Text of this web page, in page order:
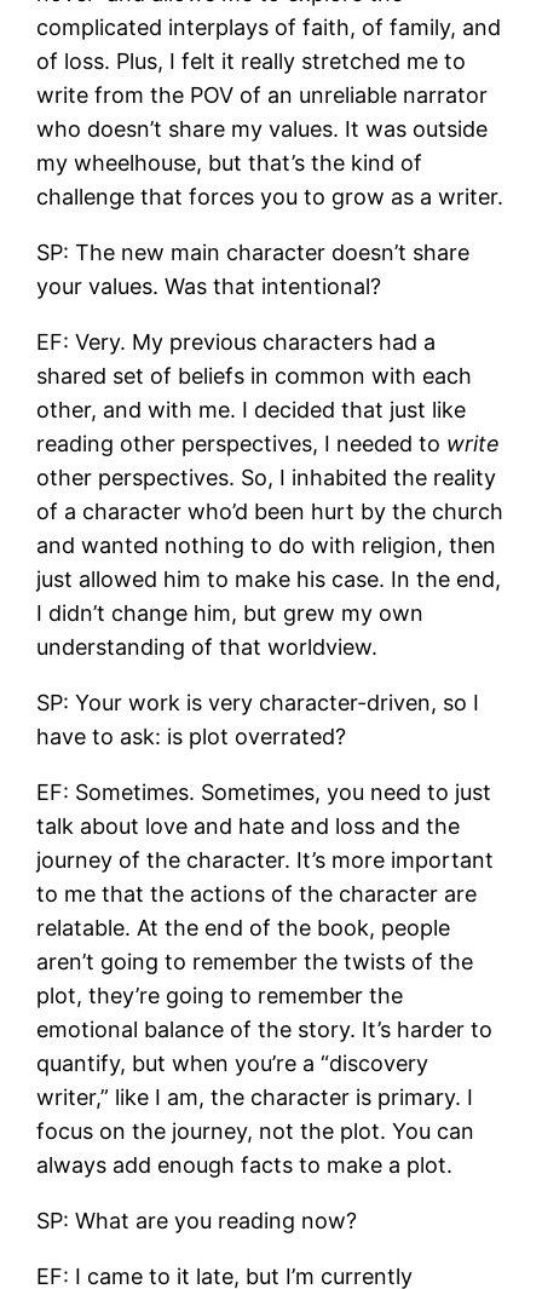
complicated interplays of faith, of family, and
of loss. Plus, I felt it really stretched me to
write from the POV of an unreliable narrator
who doesn’t share my values. It was outside
my wheelhouse, but that’s the kind of
challenge that forces you to grow as a writer.
SP: The new main character doesn’t share
your values. Was that intentional?
EF: Very. My previous characters had a
shared set of beliefs in common with each
other, and with me. I decided that just like
reading other perspectives, I needed to write
other perspectives. So, I inhabited the reality
of a character who’d been hurt by the church
and wanted nothing to do with religion, then
just allowed him to make his case. In the end,
I didn’t change him, but grew my own
understanding of that worldview.
SP: Your work is very character-driven, so I
have to ask: is plot overrated?
EF: Sometimes. Sometimes, you need to just
talk about love and hate and loss and the
journey of the character. It’s more important
to me that the actions of the character are
relatable. At the end of the book, people
aren’t going to remember the twists of the
plot, they’re going to remember the
emotional balance of the story. It’s harder to
quantify, but when you’re a “discovery
writer,” like I am, the character is primary. I
focus on the journey, not the plot. You can
always add enough facts to make a plot.
SP: What are you reading now?
EF: I came to it late, but I’m currently